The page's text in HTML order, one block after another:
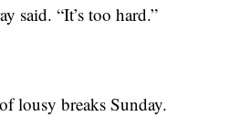
said. “It’s too hard.”
lousy breaks Sunday.